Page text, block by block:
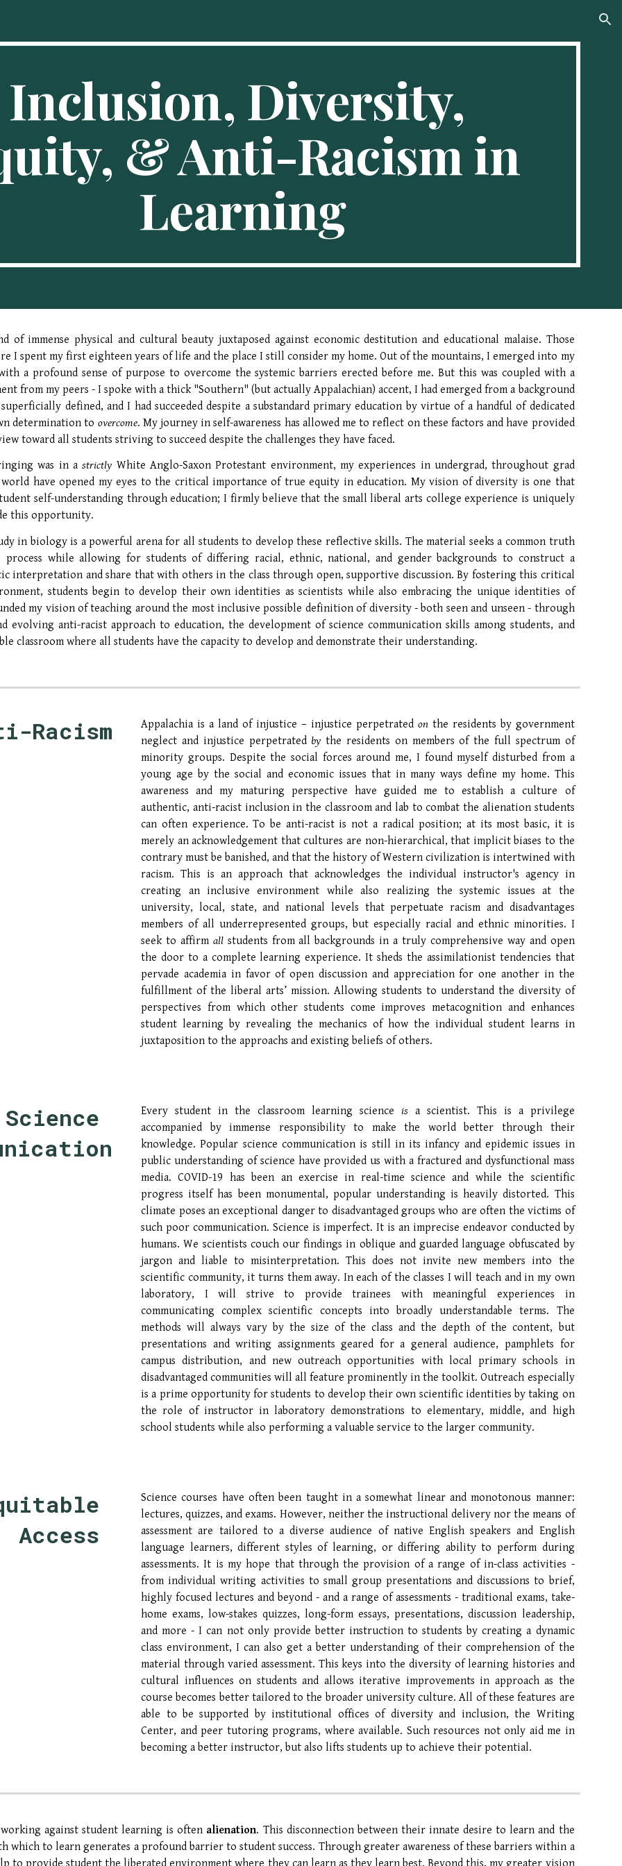
Inclusion, Diversity,
& Anti-Racism in
Learning
of immense physical and cultural beauty juxtaposed against economic destitution and educational malaise. Those
I spent my first eighteen years of life and the place I still consider my home. Out of the mountains, I emerged into my
a profound sense of purpose to overcome the systemic barriers erected before me. But this was coupled with a
from my peers - I spoke with a thick "Southern" (but actually Appalachian) accent, I had emerged from a background
superficially defined, and I had succeeded despite a substandard primary education by virtue of a handful of dedicated
determination to overcome. My journey in self-awareness has allowed me to reflect on these factors and have provided
toward all students striving to succeed despite the challenges they have faced.
was in astrictly White Anglo-Saxon Protestant environment, my experiences in undergrad, throughout grad
have opened my eyes to the critical importance of true equity in education. My vision of diversity is one that
self-understanding through education; I firmly believe that the small liberal arts college experience is uniquely
this opportunity.
in biology is a powerful arena for all students to develop these reflective skills. The material seeks a common truth
while allowing for students of differing racial, ethnic, national, and gender backgrounds to construct a
interpretation and share that with others in the class through open, supportive discussion. By fostering this critical
students begin to develop their own identities as scientists while also embracing the unique identities of
my vision of teaching around the most inclusive possible definition of diversity - both seen and unseen - through
evolving anti-racist approach to education, the development of science communication skills among students, and
classroom where all students have the capacity to develop and demonstrate their understanding.
Racism Appalachia is a land of injustice – injustice perpetrated onthe residents by government
neglect and injustice perpetrated by the residents on members of the full spectrumof
minority groups. Despite the social forces around me, I found myself disturbed from a
young age by the social and economicissues that in many ways define my home. This
awareness and my maturing perspective have guided me to establish a culture of
authentic, anti-racist inclusion in the classroom and lab to combat the alienation students
can often experience. To be anti-racist is not a radical position; at its most basic, it is
merely an acknowledgement that cultures are non-hierarchical, that implicit biases to the
contrary must be banished, and that thehistory of Western civilization is intertwined with
racism. This is an approach that acknowledges the individual instructor's agency in
creating an inclusive environment while also realizing the systemic issues at the
university, local, state, and national levels that perpetuate racism and disadvantages
members of all underrepresented groups, but especiallyracial and ethnic minorities. I
seek to affirm allstudents from all backgrounds in a truly comprehensive way and open
the door to a complete learning experience. It sheds the assimilationist tendencies that
pervade academia in favor of open discussion and appreciation for one another in the
fulfillment of the liberal arts’ mission. Allowing students to understand the diversity of
perspectives from which other students come improves metacognition and enhances
student learning by revealing the mechanics of how the individual student learns in
juxtaposition to the approachs and existing beliefs of others.
Science
n
Every student in the classroom learning science isa scientist. This is a privilege
accompanied by immense responsibility to make the world better through their
knowledge. Popular science communication is still in its infancy and epidemic issues in
public understanding of science have provided us with a fractured and dysfunctional mass
media. COVID-19 has been an exercise in real-time science and while the scientific
progress itself has been monumental, popular understanding is heavily distorted. This
climate poses an exceptional danger to disadvantaged groups who are often the victims of
such poor communication. Science is imperfect. It is an imprecise endeavor conducted by
humans. We scientists couch our findings in oblique and guarded language obfuscated by
jargon and liable to misinterpretation. This does not invite new members into the
scientific community, it turns them away. In each of the classes I will teach and in my own
laboratory, I will strive to provide trainees with meaningful experiences in
communicating complex scientific concepts into broadly understandable terms. The
methods will always vary by the size of the class and the depth of the content, but
presentations and writing assignments geared for a general audience, pamphlets for
campus distribution, and new outreach opportunities with local primary schools in
disadvantaged communities will all feature prominently in the toolkit. Outreach especially
is a prime opportunity for students to develop their own scientific identities by taking on
the role of instructor in laboratory demonstrations to elementary, middle, and high
school students while also performing a valuable service to the larger community.
Access
Science courses have often been taught in a somewhat linear and monotonous manner:
lectures, quizzes, and exams. However, neither the instructional delivery nor the means of
assessment are tailored to a diverse audience of native English speakers and English
language learners, different styles of learning, or differing ability to perform during
assessments. It is my hope that through the provision of a range of in-class activities -
from individual writing activities to small group presentations and discussions to brief,
highly focused lectures and beyond - and a range of assessments - traditional exams, take-
home exams, low-stakes quizzes, long-form essays, presentations, discussion leadership,
and more - I can not only provide better instruction to students by creating a dynamic
class environment, I can also get a better understanding of their comprehension of the
material through varied assessment. This keys into the diversity of learning histories and
cultural influences on students and allows iterative improvements in approach as the
course becomes better tailored to the broader university culture. All of these features are
able to be supported by institutional offices of diversity and inclusion, the Writing
Center, and peer tutoring programs, where available. Such resources not only aid me in
becoming a better instructor, but also lifts students up to achieve their potential.
against student learning is often alienation. This disconnection between their innate desire to learn and the
which to learn generates a profound barrier to student success. Through greater awareness of these barriers within a